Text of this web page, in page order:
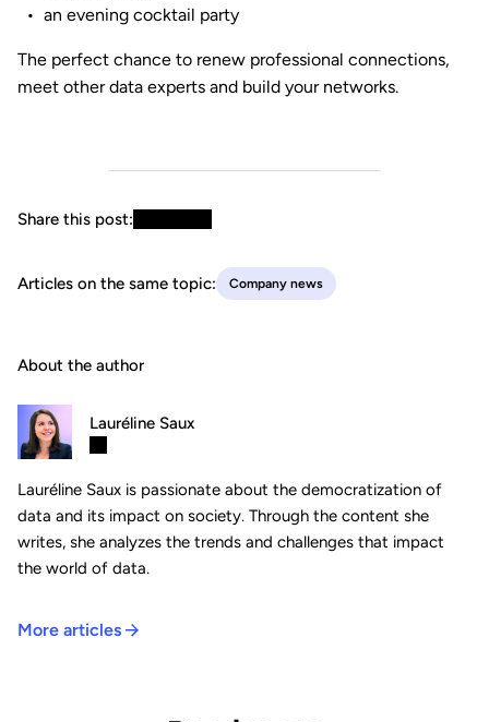
an evening cocktail party
The perfect chance to renew professional connections,
meet other data experts and build your networks.
Share this post:
Articles on the same topic: Company news
About the author
Lauréline Saux
Lauréline Saux is passionate about the democratization of
data and its impact on society. Through the content she
writes, she analyzes the trends and challenges that impact
the world of data.
More articles